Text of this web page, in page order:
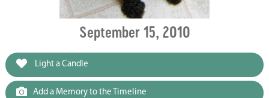
September 15, 2010
Light a Candle
Add a Memory to the Timeline